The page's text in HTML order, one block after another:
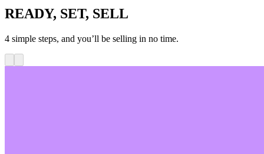
READY, SET, SELL
4 simple steps, and you’ll be selling in no time.